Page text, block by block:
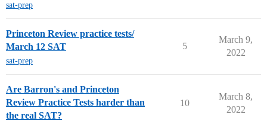
sat-prep
Princeton Review practice tests/
March 12 SAT
sat-prep
5
March 9,
2022
Are Barron's and Princeton
Review Practice Tests harder than
the real SAT?
10
March 8,
2022